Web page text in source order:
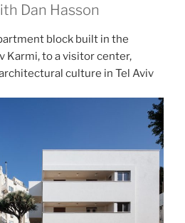
Dan Hasson
block built in the
Karmi, to a visitor center,
culture in Tel Aviv